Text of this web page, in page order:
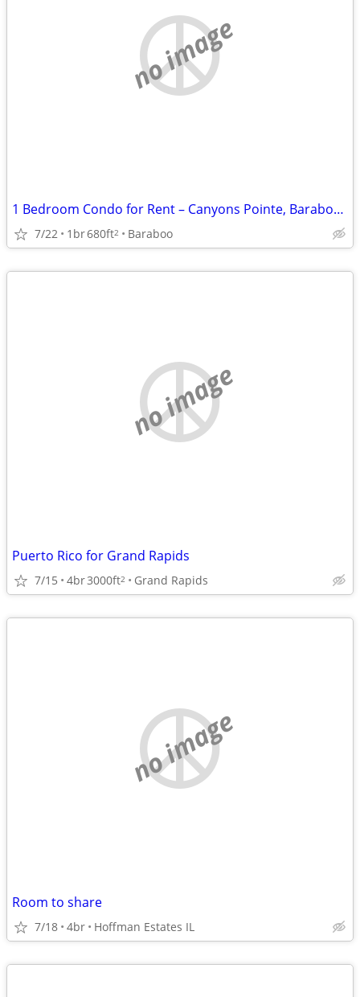
no image
1 Bedroom Condo for Rent – Canyons Pointe, Baraboo, WI
7/22 1br680ft2 Baraboo
no image
Puerto Rico for Grand Rapids
7/15 4br3000ft2 Grand Rapids
no image
Room to share
7/18 4br Hoffman Estates IL